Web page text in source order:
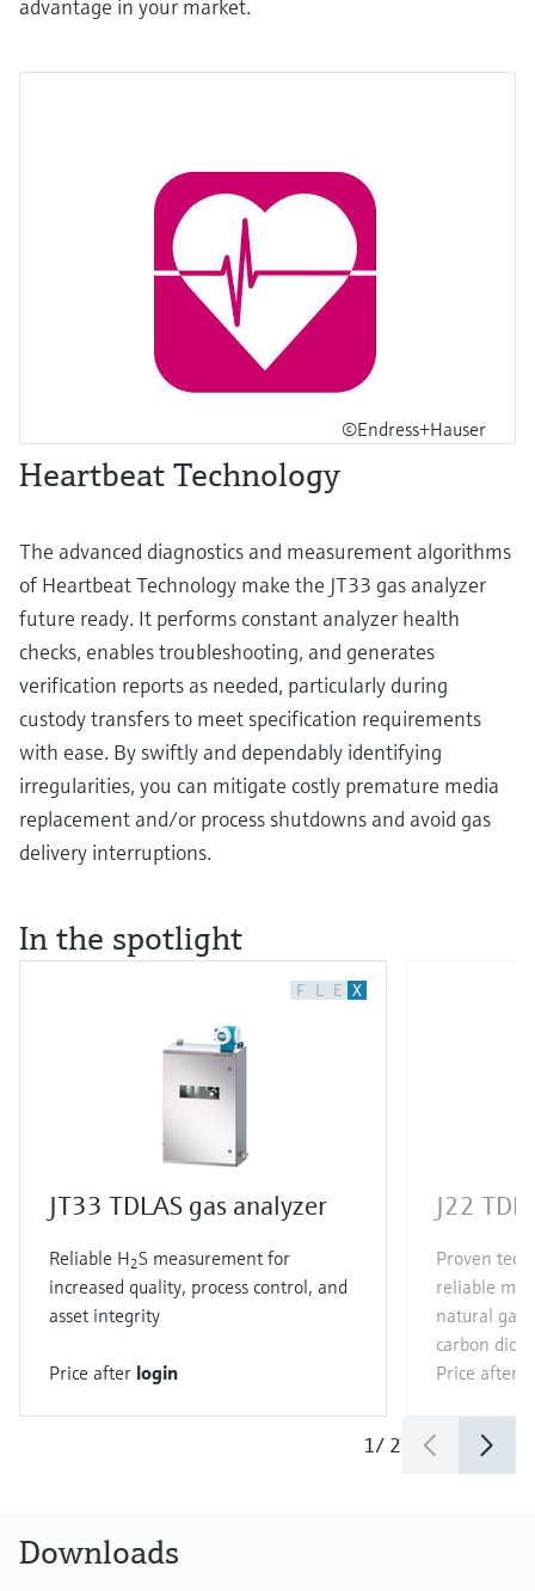
advantage in your market.
©Endress+Hauser
Heartbeat Technology
The advanced diagnostics and measurement algorithms
of Heartbeat Technology make the JT33 gas analyzer
future ready. It performs constant analyzer health
checks, enables troubleshooting, and generates
verification reports as needed, particularly during
custody transfers to meet specification requirements
with ease. By swiftly and dependably identifying
irregularities, you can mitigate costly premature media
replacement and/or process shutdowns and avoid gas
delivery interruptions.
In the spotlight
F L E X
JT33 TDLAS gas analyzer
Reliable H2S measurement for
increased quality, process control, and
asset integrity
Price after login
J22
Proven
reliable
natural
carbon
Price after
1/ 2
Downloads